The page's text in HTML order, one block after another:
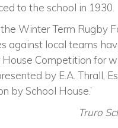
to the school in 1930.
the Winter Term Rugby
against local teams
House Competition for
by E.A. Thrall,
by School House.’
Truro